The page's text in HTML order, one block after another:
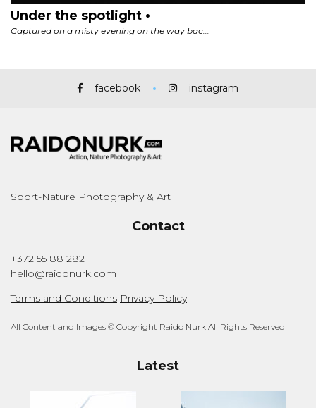
facebook instagram
Sport-Nature Photography & Art
Contact
+372 55 88 282
hello@raidonurk.com
Terms and Conditions Privacy Policy
All Content and Images © Copyright Raido Nurk All Rights Reserved
Latest